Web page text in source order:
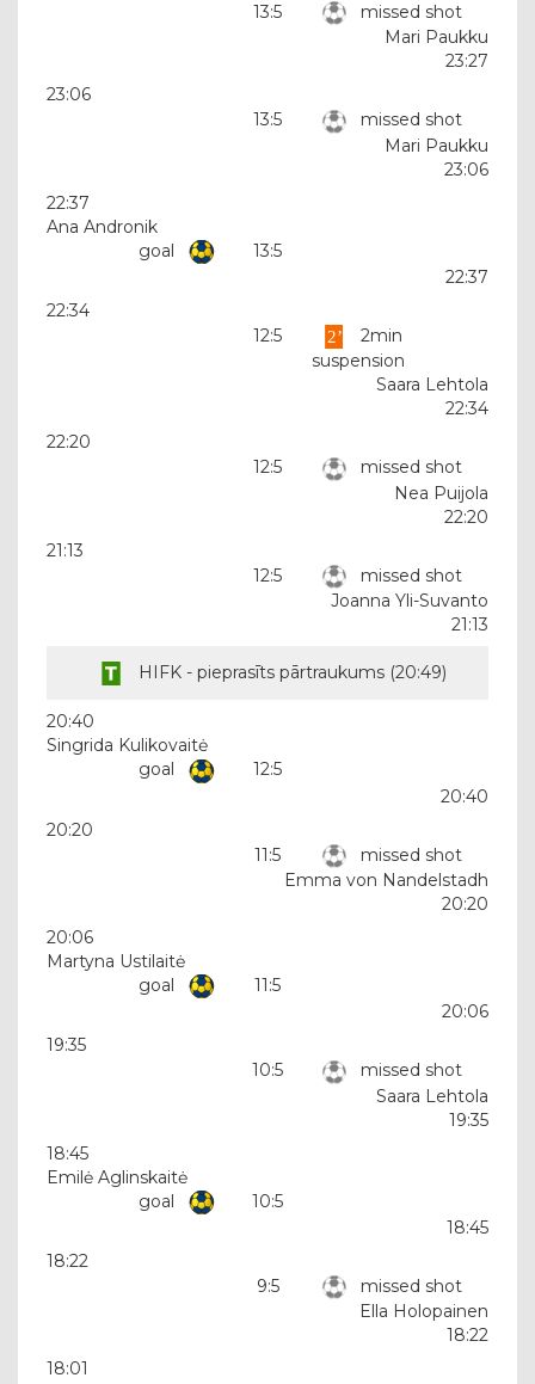
13:5
missed shot
Mari Paukku
23:27
23:06
13:5
missed shot
Mari Paukku
23:06
22:37
Ana Andronik
goal
13:5
22:37
22:34
12:5
2min
suspension
Saara Lehtola
22:34
22:20
12:5
missed shot
Nea Puijola
22:20
21:13
12:5
missed shot
Joanna Yli-Suvanto
21:13
HIFK - pieprasīts pārtraukums (20:49)
20:40
Singrida Kulikovaitė
goal
12:5
20:40
20:20
11:5
missed shot
Emma von Nandelstadh
20:20
20:06
Martyna Ustilaitė
goal
11:5
20:06
19:35
10:5
missed shot
Saara Lehtola
19:35
18:45
Emilė Aglinskaitė
goal
10:5
18:45
18:22
9:5
missed shot
Ella Holopainen
18:22
18:01